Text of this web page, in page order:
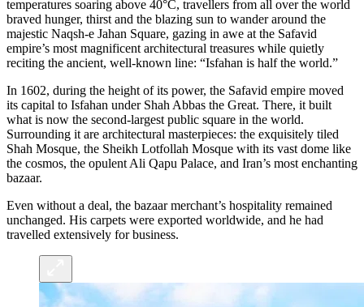
temperatures soaring above 40°C, travellers from all over the world
braved hunger, thirst and the blazing sun to wander around the
majestic Naqsh-e Jahan Square, gazing in awe at the Safavid
empire’s most magnificent architectural treasures while quietly
reciting the ancient, well-known line: “Isfahan is half the world.”
In 1602, during the height of its power, the Safavid empire moved
its capital to Isfahan under Shah Abbas the Great. There, it built
what is now the second-largest public square in the world.
Surrounding it are architectural masterpieces: the exquisitely tiled
Shah Mosque, the Sheikh Lotfollah Mosque with its vast dome like
the cosmos, the opulent Ali Qapu Palace, and Iran’s most enchanting
bazaar.
Even without a deal, the bazaar merchant’s hospitality remained
unchanged. His carpets were exported worldwide, and he had
travelled extensively for business.